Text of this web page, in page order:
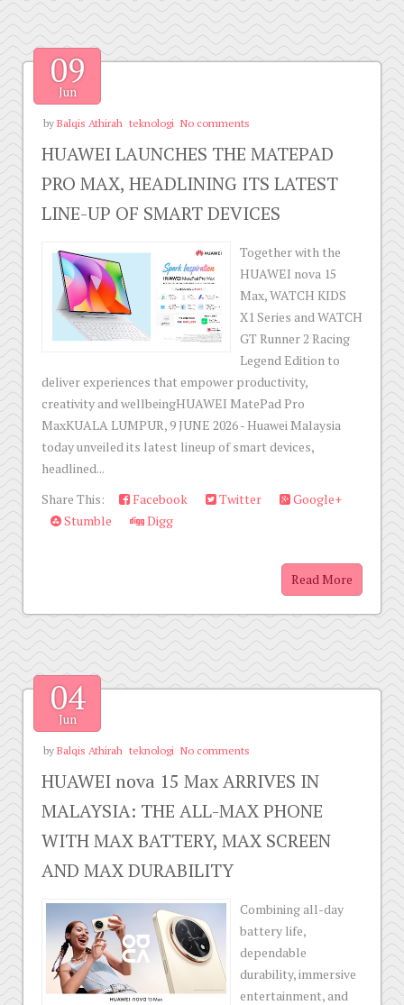
09
Jun
by Balqis Athirah teknologi No comments
HUAWEI LAUNCHES THE MATEPAD
PRO MAX, HEADLINING ITS LATEST
LINE-UP OF SMART DEVICES
Together with the
HUAWEI nova 15
Max, WATCH KIDS
X1 Series and WATCH
GT Runner 2 Racing
Legend Edition to
deliver experiences that empower productivity,
creativity and wellbeingHUAWEI MatePad Pro
MaxKUALA LUMPUR, 9 JUNE 2026 - Huawei Malaysia
today unveiled its latest lineup of smart devices,
headlined...
Share This:
Facebook Twitter
Google+
Stumble
Digg
Read More
04
Jun
by Balqis Athirah teknologi No comments
HUAWEI nova 15 Max ARRIVES IN
MALAYSIA: THE ALL-MAX PHONE
WITH MAX BATTERY, MAX SCREEN
AND MAX DURABILITY
Combining all-day
battery life,
dependable
durability, immersive
entertainment, and